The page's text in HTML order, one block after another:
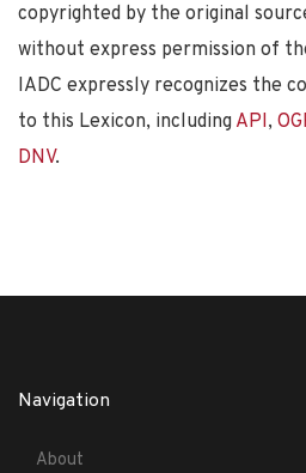
copyrighted by the original
without express permission of
IADC expressly recognizes the
to this Lexicon, including API,
DNV.
Navigation
About